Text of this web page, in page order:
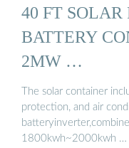
40 FT SOLAR
BATTERY
2MW …
The solar container
protection, and air
1800kwh~2000kwh …